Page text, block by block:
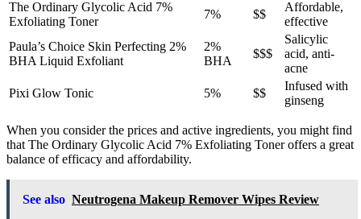
The Ordinary Glycolic Acid 7%
Exfoliating Toner
7% $$
Affordable,
effective
Paula’s Choice Skin Perfecting 2%
BHA Liquid Exfoliant
2%
BHA
$$$
Salicylic
acid, anti-
acne
Pixi Glow Tonic
5% $$
Infused with
ginseng
When you consider the prices and active ingredients, you might find
that The Ordinary Glycolic Acid 7% Exfoliating Toner offers a great
balance of efficacy and affordability.
See also Neutrogena Makeup Remover Wipes Review